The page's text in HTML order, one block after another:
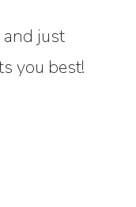
and just
you best!